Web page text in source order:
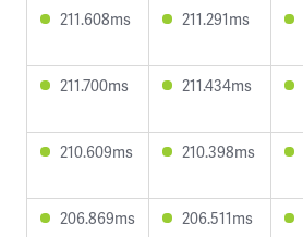
211.608ms 211.291ms
211.700ms 211.434ms
210.609ms 210.398ms
206.869ms 206.511ms